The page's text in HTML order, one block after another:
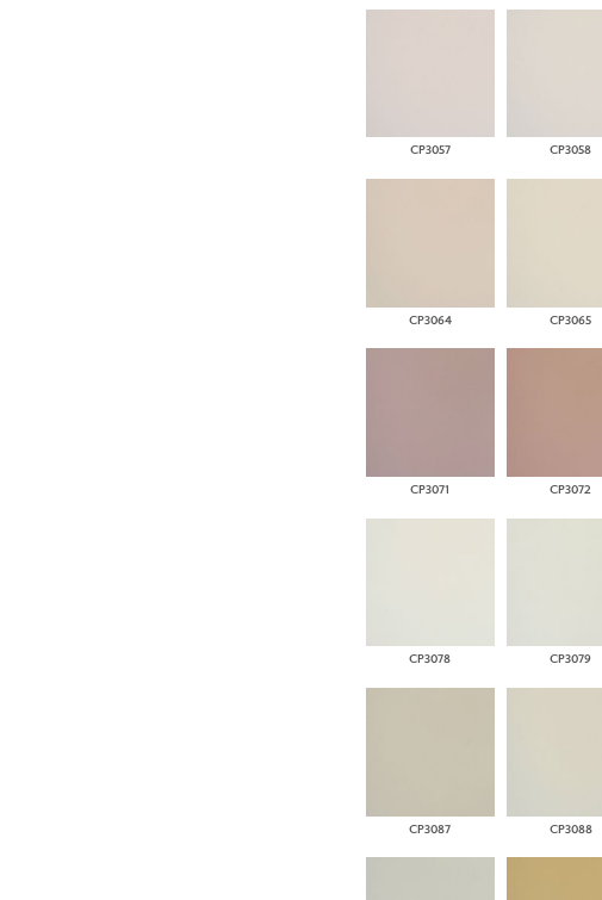
CP3057 CP3058
CP3064 CP3065
CP3071 CP3072
CP3078 CP3079
CP3087 CP3088